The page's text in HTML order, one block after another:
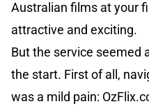
Australian films at your
attractive and exciting.
But the service seemed
the start. First of all,
was a mild pain: